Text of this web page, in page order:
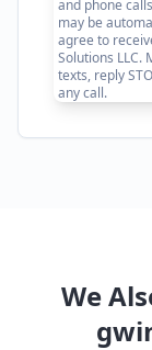
and phone
may be
agree to
Solutions LLC.
texts, reply
any call.
We